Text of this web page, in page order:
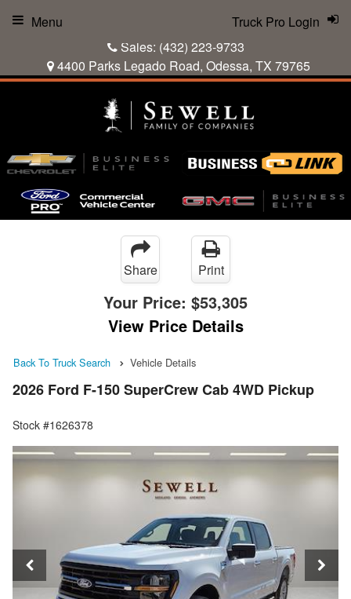
Sales: (432) 223-9733
4400 Parks Legado Road, Odessa, TX 79765
Truck Pro Login
Menu
Share Print
Your Price: $53,305
View Price Details
Back To Truck Search Vehicle Details
2026 Ford F-150 SuperCrew Cab 4WD Pickup
Stock #1626378